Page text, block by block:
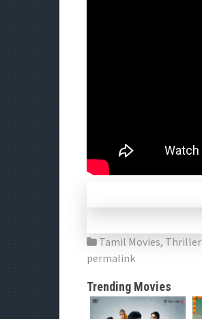
Tamil Movies, Thriller
permalink
Trending Movies